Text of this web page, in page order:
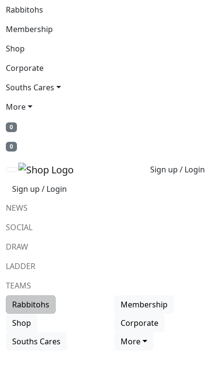
Rabbitohs
Membership
Shop
Corporate
Souths Cares
More
0
0
Sign up / Login
Sign up / Login
NEWS
SOCIAL
DRAW
LADDER
TEAMS
Rabbitohs
Membership
Shop
Corporate
Souths Cares
More